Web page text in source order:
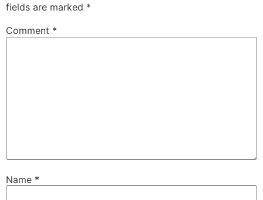
fields are marked *
Comment *
Name *